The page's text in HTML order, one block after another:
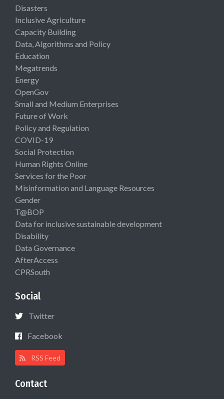
Disasters
Inclusive Agriculture
Capacity Building
Data, Algorithms and Policy
Education
Megatrends
Energy
OpenGov
Small and Medium Enterprises
Future of Work
Policy and Regulation
COVID-19
Social Protection
Human Rights Online
Services for the Poor
Misinformation and Language Resources
Gender
T@BOP
Data for inclusive sustainable development
Disability
Data Governance
AfterAccess
CPRSouth
Social
Twitter
Facebook
RSS Feed
Contact